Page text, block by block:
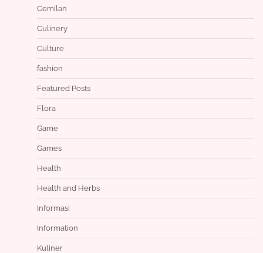
Cemilan
Culinery
Culture
fashion
Featured Posts
Flora
Game
Games
Health
Health and Herbs
Informasi
Information
Kuliner